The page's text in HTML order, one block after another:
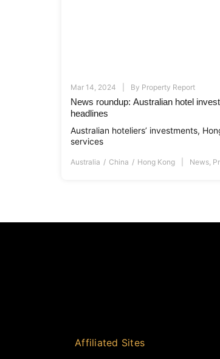
Mar 14, 2024 By Property Report
News roundup: Australian hotel
headlines
Australian hoteliers’ investments,
services
Australia China Hong Kong News,
Affiliated Sites